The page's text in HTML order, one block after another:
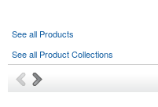
See all Products
See all Product Collections